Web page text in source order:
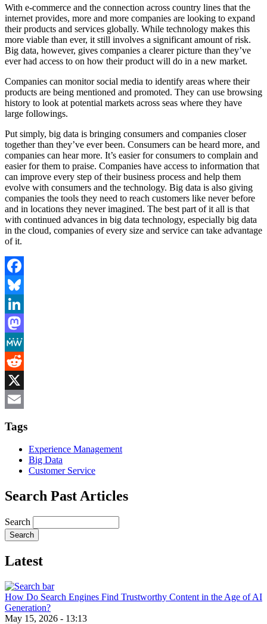
With e-commerce and the connection across country lines that the
internet provides, more and more companies are looking to expand
their products and services globally. While technology makes this
more viable than ever, it still involves a significant amount of risk.
Big data, however, gives companies a clearer picture than they’ve
ever had access to on how their product will do in a new market.
Companies can monitor social media to identify areas where their
products are being mentioned and promoted. They can use browsing
history to look at potential markets across seas where they have
large followings.
Put simply, big data is bringing consumers and companies closer
together than they’ve ever been. Consumers can be heard more, and
companies can hear more. It’s easier for consumers to complain and
easier for them to praise. Companies have access to information that
can improve every step of their business process and help them
evolve with consumers and the technology. Big data is also giving
companies the tools they need to reach customers like never before
and in locations they never imagined. The best part of it all is that
with continued advances in big data technology, especially big data
in the cloud, companies of every size and service can take advantage
of it.
Facebook
Bluesky
LinkedIn
Mastodon
MeWe
Reddit
X
Tags
Experience Management
Big Data
Customer Service
Search Past Articles
Search
Latest
How Do Search Engines Find Trustworthy Content in the Age of AI
Generation?
May 15, 2026 - 13:13